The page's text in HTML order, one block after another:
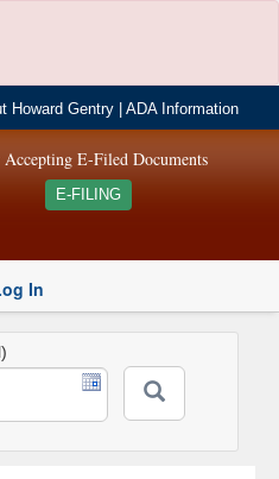
Howard Gentry |ADA Information
E-Filed Documents
E-FILING
In